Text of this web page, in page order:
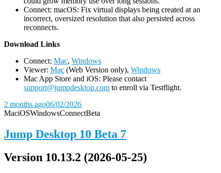
Connect: macOS: Fix virtual displays being created at an
incorrect, oversized resolution that also persisted across
reconnects.
Download Links
Connect: Mac, Windows
Viewer: Mac (Web Version only), Windows
Mac App Store and iOS: Please contact
support@jumpdesktop.com to enroll via Testflight.
2 months ago06/02/2026
MaciOSWindowsConnectBeta
Jump Desktop 10 Beta 7
Version 10.13.2 (2026-05-25)